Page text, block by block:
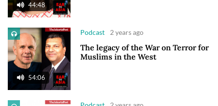
44:48
54:06
Podcast 2 years ago
The legacy of the War on Terror for
Muslims in the West